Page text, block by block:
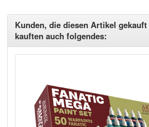
Kunden, die diesen Artikel gekauft
kauften auch folgendes: